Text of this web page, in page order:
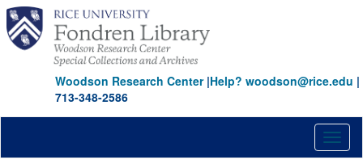
Skip
main
content
Woodson Research Center|Help? woodson@rice.edu |
713-348-2586